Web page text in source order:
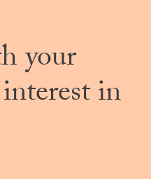
your
in